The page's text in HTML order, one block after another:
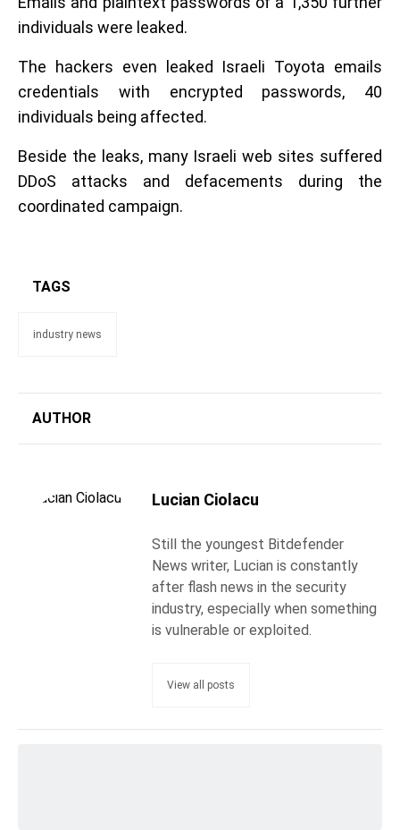
individuals were leaked.
The hackers even leaked Israeli Toyota emails
credentials with encrypted passwords, 40
individuals being affected.
Beside the leaks, many Israeli web sites suffered
DDoS attacks and defacements during the
coordinated campaign.
TAGS
industry news
AUTHOR
Lucian Ciolacu
Still the youngest Bitdefender
News writer, Lucian is constantly
after flash news in the security
industry, especially when something
is vulnerable or exploited.
View all posts